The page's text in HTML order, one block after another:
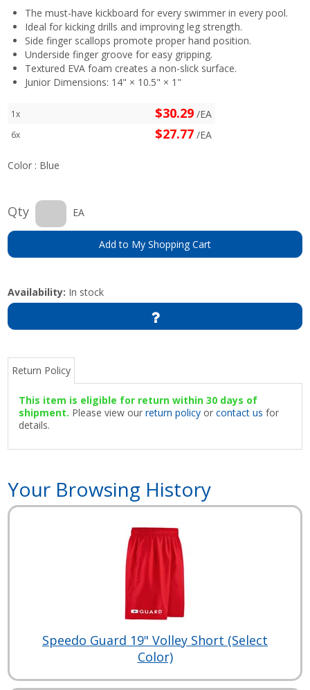
The must-have kickboard for every swimmer in every pool.
Ideal for kicking drills and improving leg strength.
Side finger scallops promote proper hand position.
Underside finger groove for easy gripping.
Textured EVA foam creates a non-slick surface.
Junior Dimensions: 14" × 10.5" × 1"
1x $30.29 /EA
6x $27.77 /EA
Color : Blue
Qty EA
Add to My Shopping Cart
Availability: In stock
Return Policy
This item is eligible for return within 30 days of
shipment. Please view ourreturn policy orcontact us for
details.
Your Browsing History
Speedo Guard 19" Volley Short (Select
Color)